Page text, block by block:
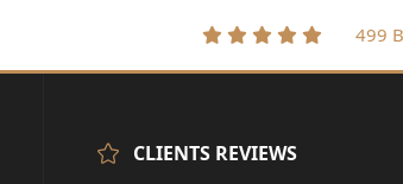
499
CLIENTS REVIEWS